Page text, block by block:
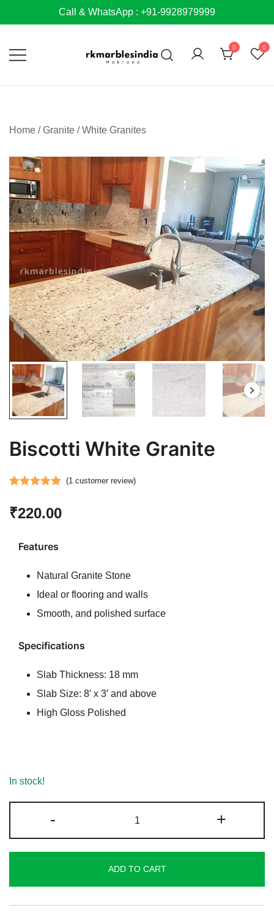
to
Call & WhatsApp : +91-9928979999
0 0
Home /Granite /White Granites
Biscotti White Granite
out of 5
customer
(1customer review)
₹220.00
Features
Natural Granite Stone
Ideal or flooring and walls
Smooth, and polished surface
Specifications
Slab Thickness: 18 mm
Slab Size: 8′ x 3′ and above
High Gloss Polished
In stock!
-
White
Granite
+
ADD TO CART